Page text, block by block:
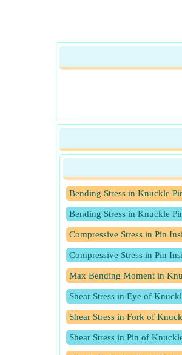
Bending Stress in Knuckle
Bending Stress in Knuckle
Compressive Stress in Pin
Compressive Stress in Pin
Max Bending Moment in
Shear Stress in Eye of
Shear Stress in Fork of
Shear Stress in Pin of